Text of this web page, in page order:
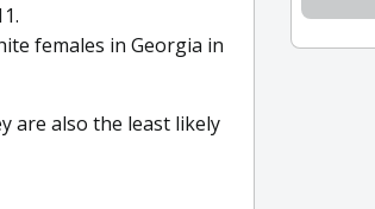
females in Georgia in
are also the least likely